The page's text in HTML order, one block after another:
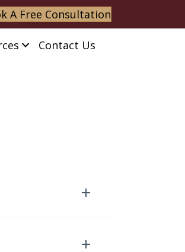
A Free Consultation
Contact Us